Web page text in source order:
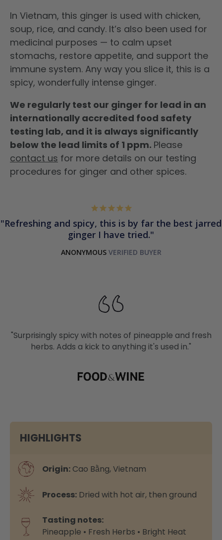
In Vietnam, this ginger is used with chicken,
soup, rice, and candy. It’s also been used for
medicinal purposes — to calm upset
stomachs, restore appetite, and support the
immune system. Any way you slice it, this is a
spicy, wonderfully intense ginger.
We regularly test our ginger for lead in an
internationally accredited food safety
testing lab, and it is always significantly
below the lead limits of 1 ppm. Please
contact us for more details on our testing
procedures for ginger and other spices.
Refreshing and spicy, this is by far the best jarred
ginger I have tried.
ANONYMOUS
"Surprisingly spicy with notes of pineapple and fresh
herbs. Adds a kick to anything it's used in."
HIGHLIGHTS
Origin:Cao Bằng, Vietnam
Process: Dried with hot air, then ground
Tasting notes:
Pineapple • Fresh Herbs • Bright Heat